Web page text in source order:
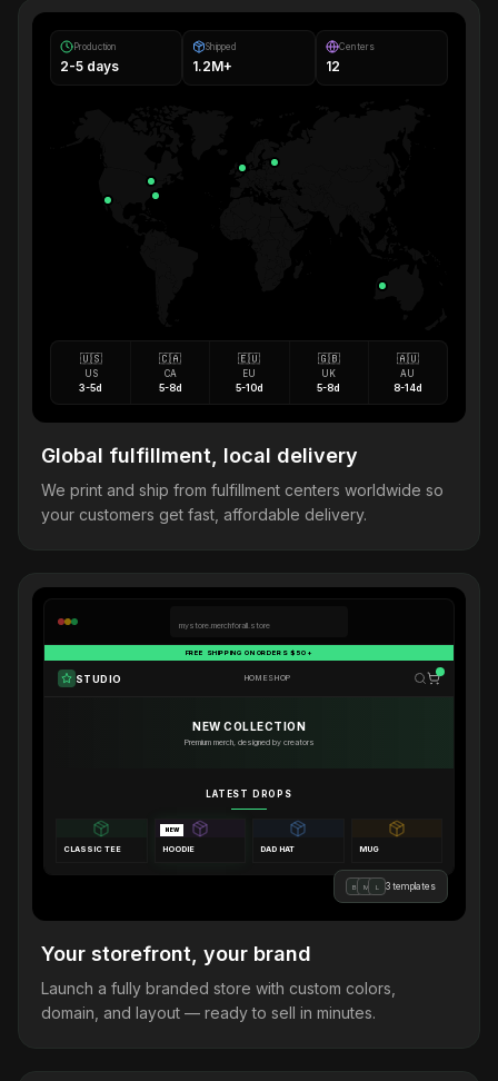
Production
2-5 days
Shipped
1.2M+
Centers
12
🇺🇸
US
3-5d
🇨🇦
CA
5-8d
🇪🇺
EU
5-10d
🇬🇧
UK
5-8d
🇦🇺
AU
8-14d
Global fulfillment, local delivery
We print and ship from fulfillment centers worldwide so
your customers get fast, affordable delivery.
mystore.merchforall.store
FREE SHIPPING ON ORDERS $50+
STUDIO HOMESHOP
NEW COLLECTION
Premium merch, designed by creators
LATEST DROPS
CLASSIC TEE
NEW
HOODIE DAD HAT MUG
B M L 3 templates
Your storefront, your brand
Launch a fully branded store with custom colors,
domain, and layout — ready to sell in minutes.